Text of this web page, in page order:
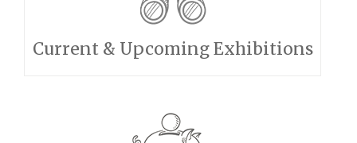
Current & Upcoming Exhibitions